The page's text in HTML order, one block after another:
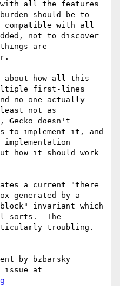
all the features
should be to
compatible with all
not to discover
are
how all this
first-lines
no one actually
not as
Gecko doesn't
to implement it, and
how it should work
a current "there
generated by a
invariant which
sorts.  The
troubling.
by bzbarsky